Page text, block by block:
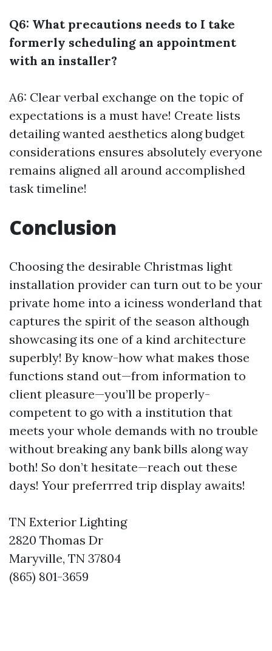
Q6: What precautions needs to I take
formerly scheduling an appointment
with an installer?
A6: Clear verbal exchange on the topic of
expectations is a must have! Create lists
detailing wanted aesthetics along budget
considerations ensures absolutely everyone
remains aligned all around accomplished
task timeline!
Conclusion
Choosing the desirable Christmas light
installation provider can turn out to be your
private home into a iciness wonderland that
captures the spirit of the season although
showcasing its one of a kind architecture
superbly! By know-how what makes those
functions stand out—from information to
client pleasure—you’ll be properly-
competent to go with a institution that
meets your whole demands with no trouble
without breaking any bank bills along way
both! So don’t hesitate—reach out these
days! Your preferrred trip display awaits!
TN Exterior Lighting
2820 Thomas Dr
Maryville, TN 37804
(865) 801-3659